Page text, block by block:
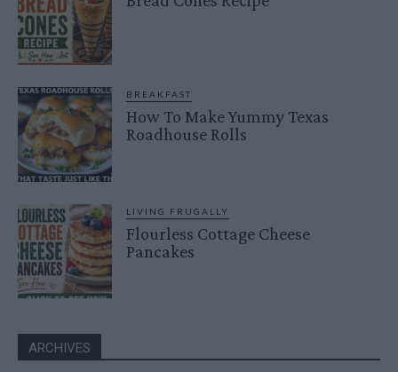
BREAKFAST
How To Make Yummy Texas
Roadhouse Rolls
LIVING FRUGALLY
Flourless Cottage Cheese
Pancakes
ARCHIVES